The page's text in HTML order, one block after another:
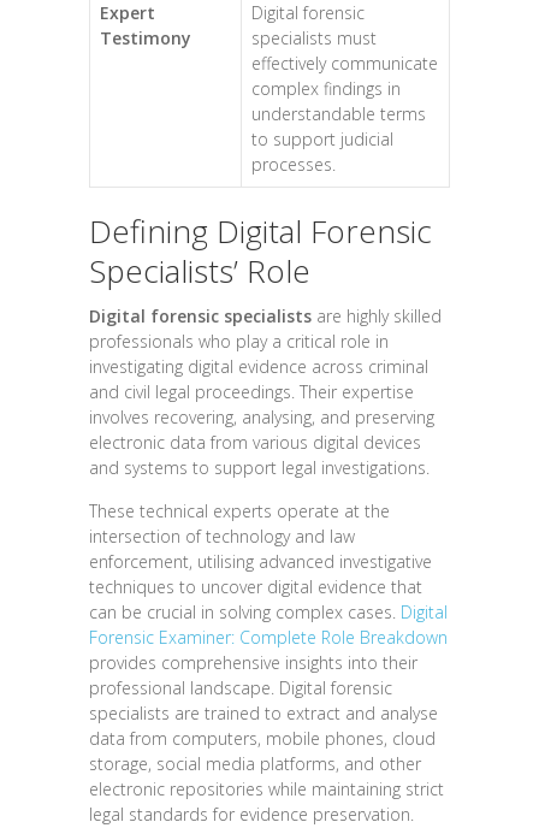
Expert
Testimony
Digital forensic
specialists must
effectively communicate
complex findings in
understandable terms
to support judicial
processes.
Defining Digital Forensic
Specialists’ Role
Digital forensic specialists are highly skilled
professionals who play a critical role in
investigating digital evidence across criminal
and civil legal proceedings. Their expertise
involves recovering, analysing, and preserving
electronic data from various digital devices
and systems to support legal investigations.
These technical experts operate at the
intersection of technology and law
enforcement, utilising advanced investigative
techniques to uncover digital evidence that
can be crucial in solving complex cases. Digital
Forensic Examiner: Complete Role Breakdown
provides comprehensive insights into their
professional landscape. Digital forensic
specialists are trained to extract and analyse
data from computers, mobile phones, cloud
storage, social media platforms, and other
electronic repositories while maintaining strict
legal standards for evidence preservation.